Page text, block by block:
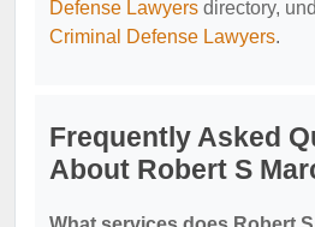
Defense Lawyers directory,
Criminal Defense Lawyers.
Frequently Asked
About Robert S